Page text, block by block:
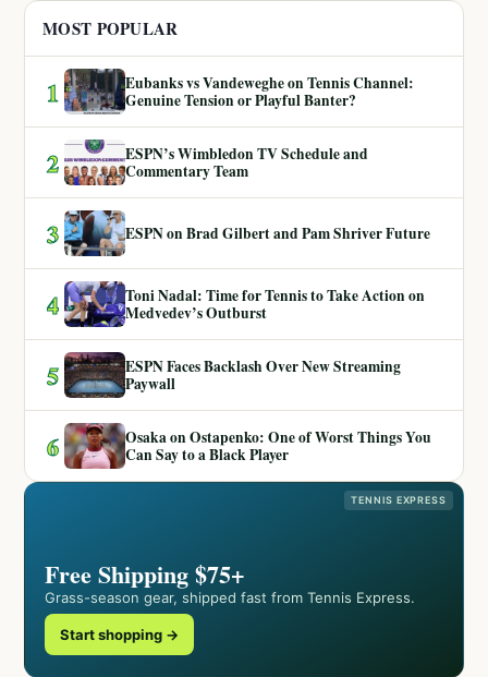
MOST POPULAR
1
Eubanks vs Vandeweghe on Tennis Channel:
Genuine Tension or Playful Banter?
2
ESPN’s Wimbledon TV Schedule and
Commentary Team
3 ESPN on Brad Gilbert and Pam Shriver Future
4
Toni Nadal: Time for Tennis to Take Action on
Medvedev’s Outburst
5
ESPN Faces Backlash Over New Streaming
Paywall
6
Osaka on Ostapenko: One of Worst Things You
Can Say to a Black Player
TENNIS EXPRESS
Free Shipping $75+
Grass-season gear, shipped fast from Tennis Express.
Start shopping →